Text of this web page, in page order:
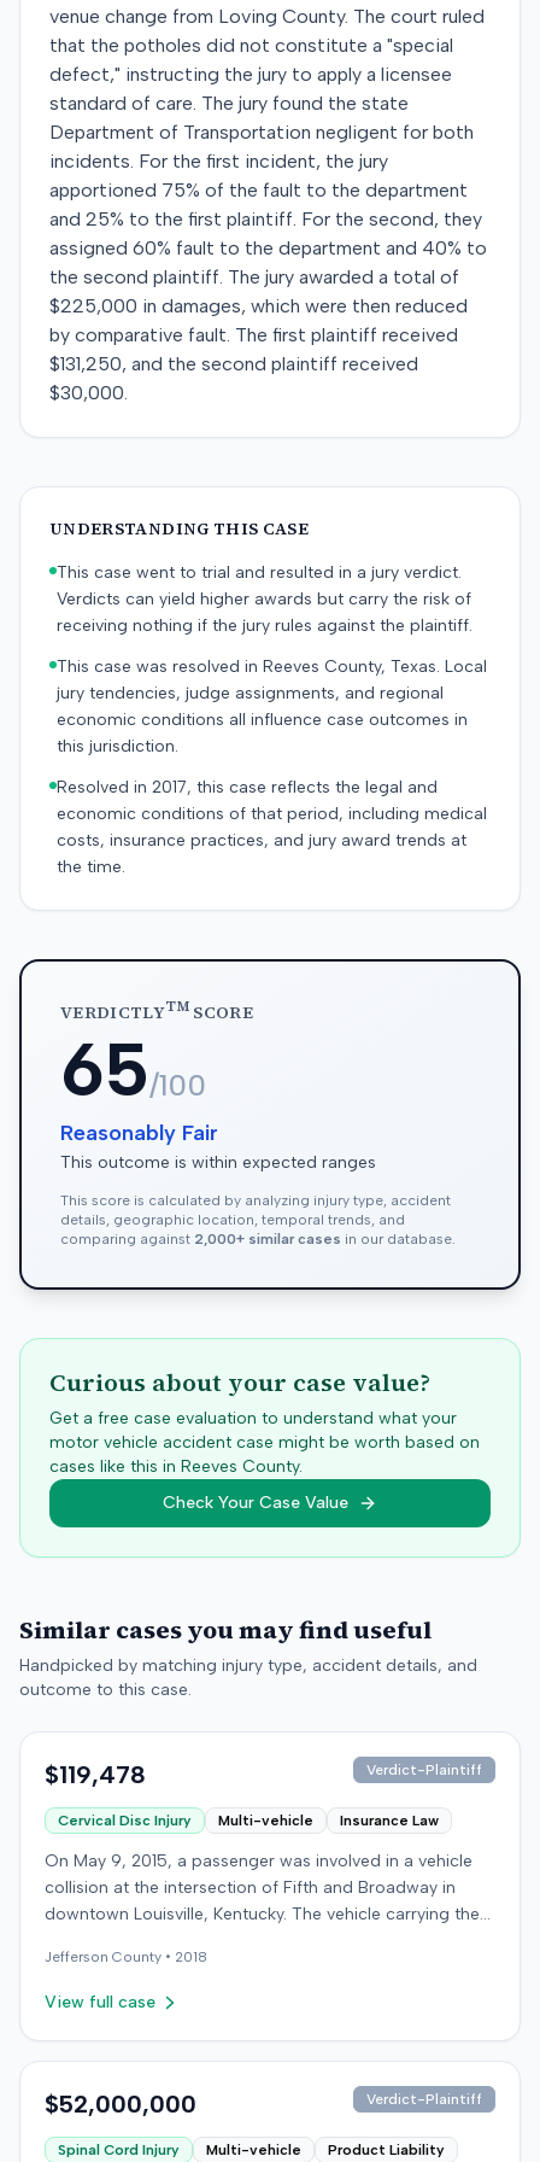
venue change from Loving County. The court ruled
that the potholes did not constitute a "special
defect," instructing the jury to apply a licensee
standard of care. The jury found the state
Department of Transportation negligent for both
incidents. For the first incident, the jury
apportioned 75% of the fault to the department
and 25% to the first plaintiff. For the second, they
assigned 60% fault to the department and 40% to
the second plaintiff. The jury awarded a total of
$225,000 in damages, which were then reduced
by comparative fault. The first plaintiff received
$131,250, and the second plaintiff received
$30,000.
UNDERSTANDING THIS CASE
This case went to trial and resulted in a jury verdict.
Verdicts can yield higher awards but carry the risk of
receiving nothing if the jury rules against the plaintiff.
This case was resolved in Reeves County, Texas. Local
jury tendencies, judge assignments, and regional
economic conditions all influence case outcomes in
this jurisdiction.
Resolved in 2017, this case reflects the legal and
economic conditions of that period, including medical
costs, insurance practices, and jury award trends at
the time.
VERDICTLYTMSCORE
65/100
Reasonably Fair
This outcome is within expected ranges
This score is calculated by analyzing injury type, accident
details, geographic location, temporal trends, and
comparing against 2,000+ similar cases in our database.
Curious about your case value?
Get a free case evaluation to understand what your
motor vehicle accident case might be worth based on
cases like this in Reeves County.
Check Your Case Value
Similar cases you may find useful
Handpicked by matching injury type, accident details, and
outcome to this case.
$119,478 Verdict-Plaintiff
Cervical Disc Injury Multi-vehicle Insurance Law
On May 9, 2015, a passenger was involved in a vehicle
collision at the intersection of Fifth and Broadway in
downtown Louisville, Kentucky. The vehicle carrying the
proceeded through a red light. The plaintiff was treated
at an emergency room and subsequently for an
conditions, incurring medical bills totaling $19,478. After
plaintiff filed a lawsuit in Jefferson Circuit Court against
Underinsured Motorist (UIM) coverage. The case was
Jefferson County • 2018
View full case
$52,000,000 Verdict-Plaintiff
Spinal Cord Injury Multi-vehicle Product Liability